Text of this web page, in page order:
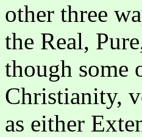
other three
the Real,
though some
Christianity,
as either